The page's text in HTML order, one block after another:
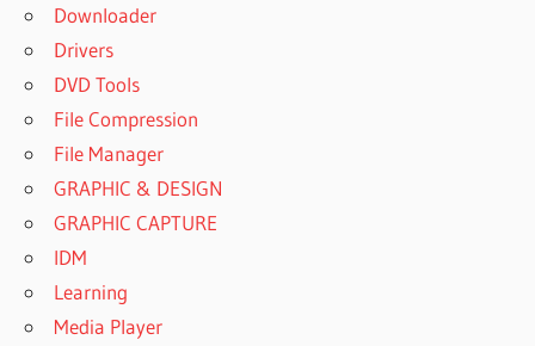
Downloader
Drivers
DVD Tools
File Compression
File Manager
GRAPHIC & DESIGN
GRAPHIC CAPTURE
IDM
Learning
Media Player